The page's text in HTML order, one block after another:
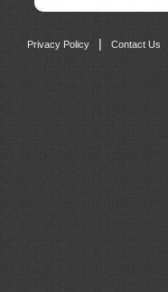
Privacy Policy Contact Us